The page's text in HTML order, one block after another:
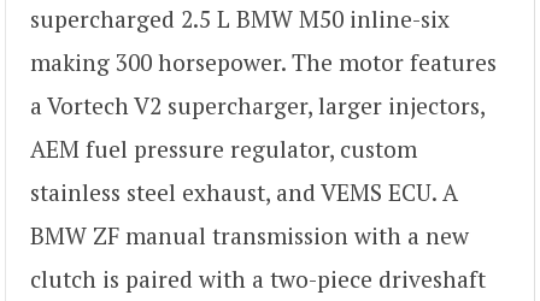
supercharged 2.5 L BMW M50 inline-six
making 300 horsepower. The motor features
a Vortech V2 supercharger, larger injectors,
AEM fuel pressure regulator, custom
stainless steel exhaust, and VEMS ECU. A
BMW ZF manual transmission with a new
clutch is paired with a two-piece driveshaft